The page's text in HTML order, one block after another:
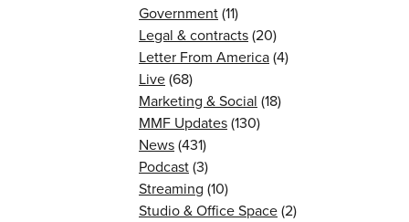
Government(11)
Legal & contracts(20)
Letter From America(4)
Live(68)
Marketing & Social (18)
MMF Updates(130)
News(431)
Podcast(3)
Streaming (10)
Studio & Office Space(2)